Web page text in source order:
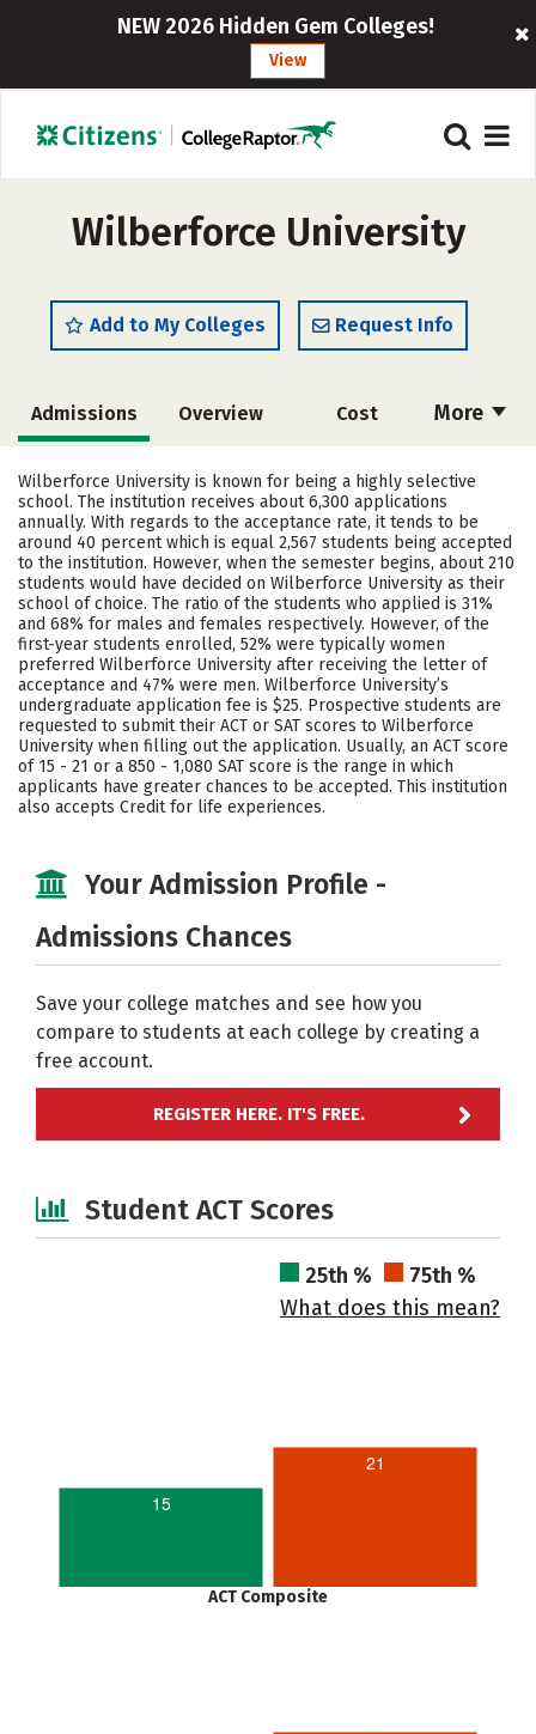
NEW 2026 Hidden Gem Colleges!
View
Wilberforce University
Add to My Colleges Request Info
More
Admissions Overview Cost
Academics Majors Campus Life
Social Media Safety Rankings
Careers
Wilberforce University is known for being a highly selective
school. The institution receives about 6,300 applications
annually. With regards to the acceptance rate, it tends to be
around 40 percent which is equal 2,567 students being accepted
to the institution. However, when the semester begins, about 210
students would have decided on Wilberforce University as their
school of choice. The ratio of the students who applied is 31%
and 68% for males and females respectively. However, of the
first-year students enrolled, 52% were typically women
preferred Wilberforce University after receiving the letter of
acceptance and 47% were men. Wilberforce University’s
undergraduate application fee is $25. Prospective students are
requested to submit their ACT or SAT scores to Wilberforce
University when filling out the application. Usually, an ACT score
of 15 - 21 or a 850 - 1,080 SAT score is the range in which
applicants have greater chances to be accepted. This institution
also accepts Credit for life experiences.
Your Admission Profile -
Admissions Chances
Save your college matches and see how you
compare to students at each college by creating a
free account.
REGISTER HERE. IT'S FREE.
Student ACT Scores
25th %
75th %
What does this mean?
15
21
ACT Composite